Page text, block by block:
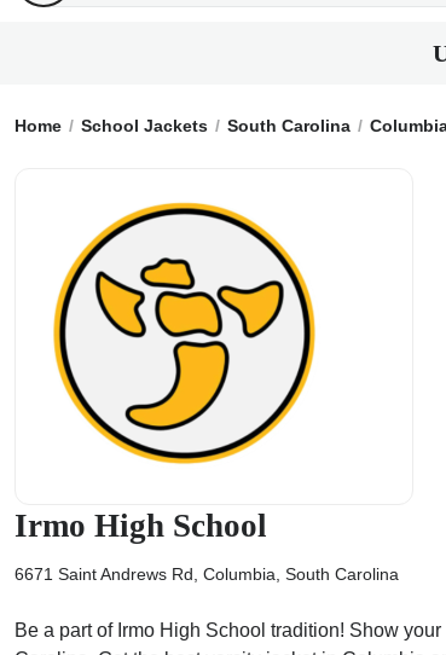
Home School Jackets South Carolina
Irmo High School
6671 Saint Andrews Rd, Columbia, South Carolina
Be a part of Irmo High School tradition! Show